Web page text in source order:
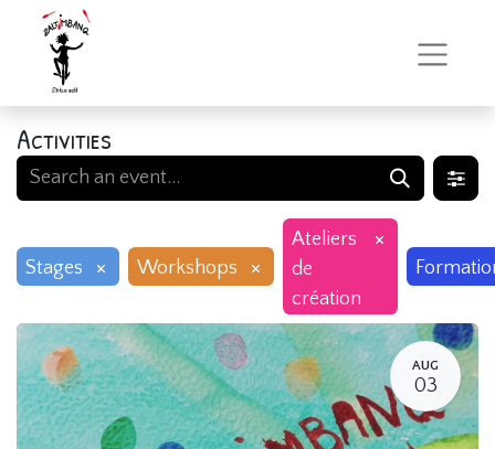
Activities
Stages × Workshops ×
Ateliers
de
création
×
AUG
03